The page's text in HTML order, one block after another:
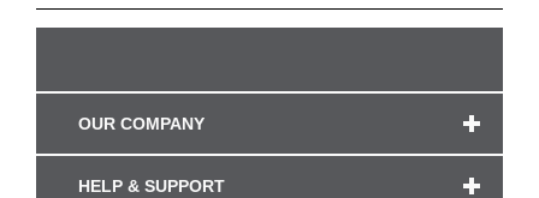
OUR COMPANY
HELP & SUPPORT